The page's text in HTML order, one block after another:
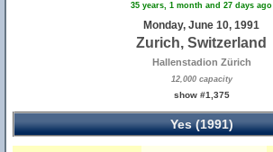
35 years, 1 month and 27 days ago
Monday, June 10, 1991
Zurich, Switzerland
Hallenstadion Zürich
12,000 capacity
show #1,375
Yes (1991)